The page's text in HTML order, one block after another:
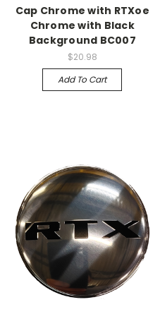
Cap Chrome with RTXoe
Chrome with Black
Background BC007
$20.98
Add To Cart